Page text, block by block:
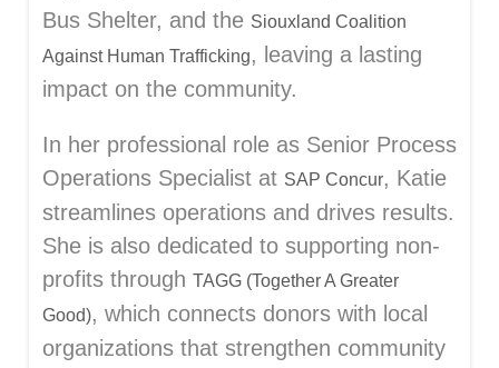
Bus Shelter, and the Siouxland Coalition
Against Human Trafficking, leaving a lasting
impact on the community.
In her professional role as Senior Process
Operations Specialist at SAP Concur, Katie
streamlines operations and drives results.
She is also dedicated to supporting non-
profits through TAGG (Together A Greater
Good), which connects donors with local
organizations that strengthen community